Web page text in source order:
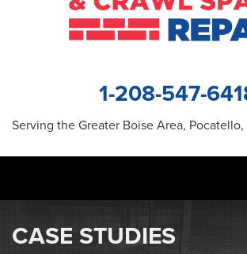
1-208-547-
Serving the Greater Boise Area,
SERVICES
CASE STUDIES